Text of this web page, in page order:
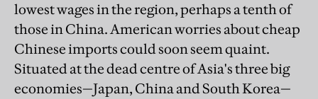
lowest wages in the region, perhaps a tenth of
those in China. American worries about cheap
Chinese imports could soon seem quaint.
Situated at the dead centre of Asia's three big
economies—Japan, China and South Korea—